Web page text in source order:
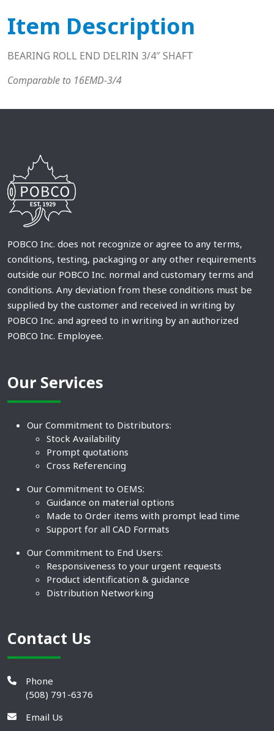
Item Description
BEARING ROLL END DELRIN 3/4″ SHAFT
Comparable to 16EMD-3/4
POBCO Inc. does not recognize or agree to any terms,
conditions, testing, packaging or any other requirements
outside our POBCO Inc. normal and customary terms and
conditions. Any deviation from these conditions must be
supplied by the customer and received in writing by
POBCO Inc. and agreed to in writing by an authorized
POBCO Inc. Employee.
Our Services
Our Commitment to Distributors:
Stock Availability
Prompt quotations
Cross Referencing
Our Commitment to OEMS:
Guidance on material options
Made to Order items with prompt lead time
Support for all CAD Formats
Our Commitment to End Users:
Responsiveness to your urgent requests
Product identification & guidance
Distribution Networking
Contact Us
Phone
(508) 791-6376
Email Us